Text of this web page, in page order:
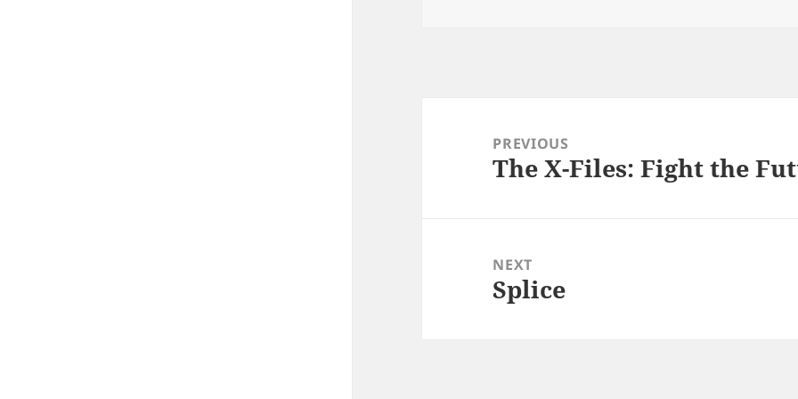
navigationPREVIOUS
Previous
The X-Files: Fight the
NEXT
Next
Splice